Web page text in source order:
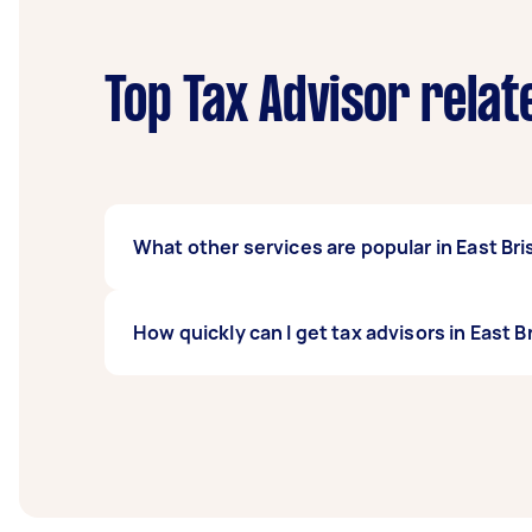
Top Tax Advisor
What other services are popular in East
Accountants, MYOB Accountant, and BAS
How quickly can I get tax advisors in East